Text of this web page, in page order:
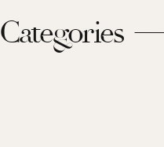
Categories